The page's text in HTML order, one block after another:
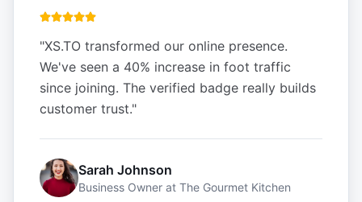
"XS.TO transformed our online presence.
We've seen a 40% increase in foot traffic
since joining. The verified badge really builds
customer trust."
Sarah Johnson
Business Owner at The Gourmet Kitchen